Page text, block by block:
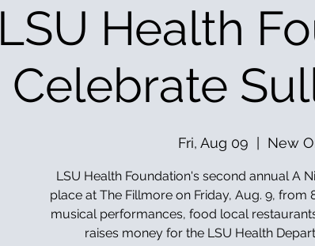
LSU Health
Celebrate
Fri, Aug 09 New
LSU Health Foundation's second annual A
place at The Fillmore on Friday, Aug. 9, from
musical performances, food local
raises money for the LSU Health